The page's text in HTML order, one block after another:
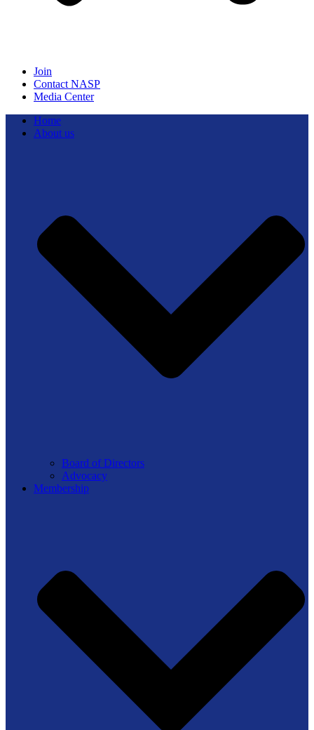
Join
Contact NASP
Media Center
Home
About us
Board of Directors
Advocacy
Membership